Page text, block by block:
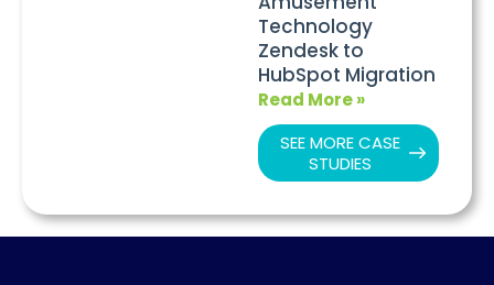
Technology
Zendesk to
HubSpot Migration
Read More »
SEE MORE CASE
STUDIES